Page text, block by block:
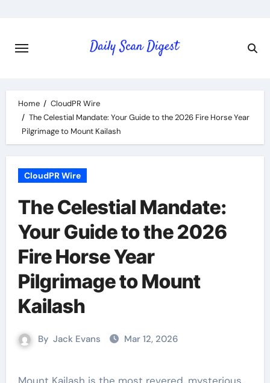
content
Home
CloudPR Wire
The Celestial Mandate: Your Guide to the 2026 Fire Horse Year
Pilgrimage to Mount Kailash
CloudPR Wire
The Celestial Mandate:
Your Guide to the 2026
Fire Horse Year
Pilgrimage to Mount
Kailash
By Jack Evans Mar 12, 2026